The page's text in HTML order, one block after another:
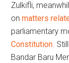
Zulkifli,
onmatters
parliamentary
Constitution.
Bandar Baru